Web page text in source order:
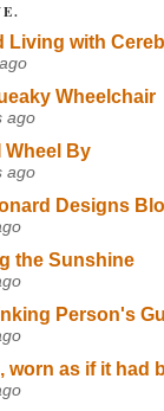
Living with
Wheelchair
ago
Wheel By
ago
Designs
the Sunshine
Person's
worn as if it had